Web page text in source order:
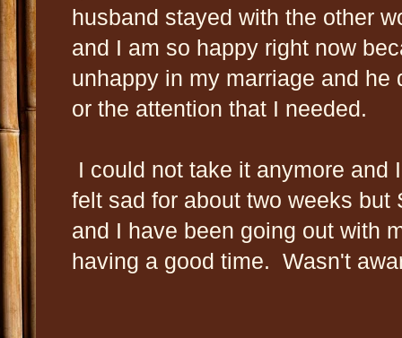
husband stayed with the other
and I am so happy right now
unhappy in my marriage and he
or the attention that I needed.
I could not take it anymore
felt sad for about two weeks but
and I have been going out with
having a good time. Wasn't